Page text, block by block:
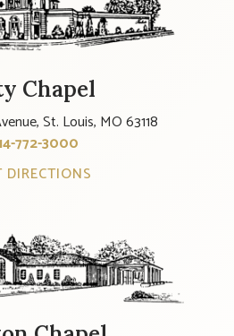
Chapel
St. Louis, MO 63118
772-3000
DIRECTIONS